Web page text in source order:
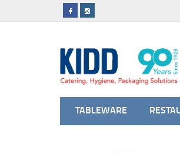
TABLEWARE